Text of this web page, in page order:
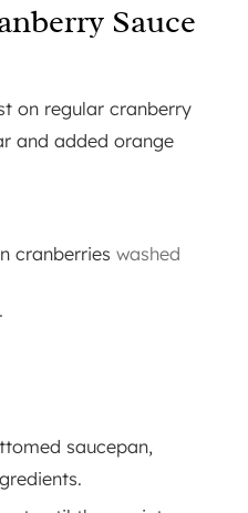
Sauce
and added orange
cranberries washed